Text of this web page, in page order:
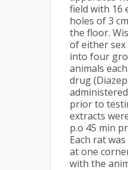
field with 16
holes of 3
the floor.
of either
into four
animals
drug
prior to
extracts
p.o 45 min
Each rat
at one
with the